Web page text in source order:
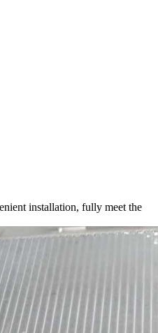
installation, fully meet the